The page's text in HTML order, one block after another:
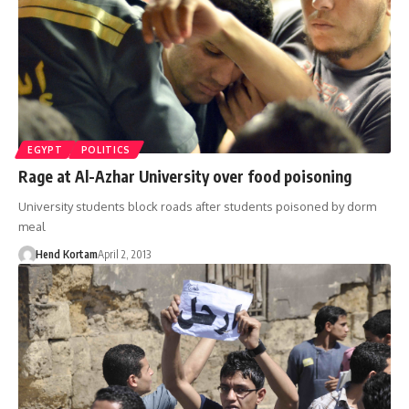
EGYPT POLITICS
Rage at Al-Azhar University over food poisoning
University students block roads after students poisoned by dorm
meal
Hend KortamApril 2, 2013